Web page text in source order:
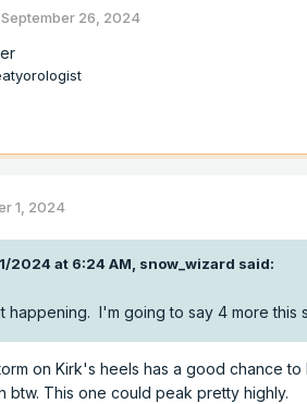
September 26, 2024
1, 2024
2024 at 6:24 AM, snow_wizard said:
happening. I'm going to say 4 more this
on Kirk's heels has a good chance
btw. This one could peak pretty highly.